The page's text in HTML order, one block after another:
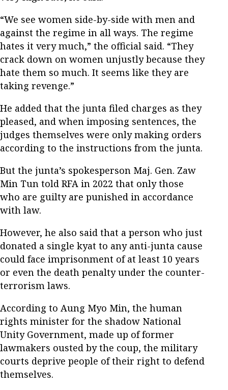
“We see women side-by-side with men and
against the regime in all ways. The regime
hates it very much,” the official said. “They
crack down on women unjustly because they
hate them so much. It seems like they are
taking revenge.”
He added that the junta filed charges as they
pleased, and when imposing sentences, the
judges themselves were only making orders
according to the instructions from the junta.
But the junta’s spokesperson Maj. Gen. Zaw
Min Tun told RFA in 2022 that only those
who are guilty are punished in accordance
with law.
However, he also said that a person who just
donated a single kyat to any anti-junta cause
could face imprisonment of at least 10 years
or even the death penalty under the counter-
terrorism laws.
According to Aung Myo Min, the human
rights minister for the shadow National
Unity Government, made up of former
lawmakers ousted by the coup, the military
courts deprive people of their right to defend
themselves.